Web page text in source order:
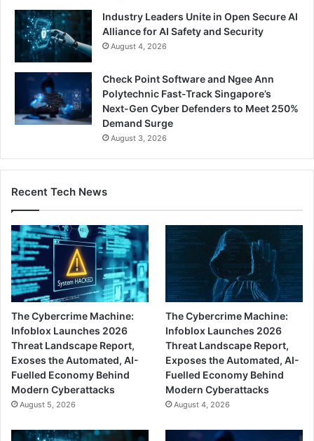
Industry Leaders Unite in Open Secure AI
Alliance for AI Safety and Security
August 4, 2026
Check Point Software and Ngee Ann
Polytechnic Fast-Track Singapore’s
Next-Gen Cyber Defenders to Meet 250%
Demand Surge
August 3, 2026
Recent Tech News
The Cybercrime Machine:
Infoblox Launches 2026
Threat Landscape Report,
Exoses the Automated, AI-
Fuelled Economy Behind
Modern Cyberattacks
August 5, 2026
The Cybercrime Machine:
Infoblox Launches 2026
Threat Landscape Report,
Exposes the Automated, AI-
Fuelled Economy Behind
Modern Cyberattacks
August 4, 2026